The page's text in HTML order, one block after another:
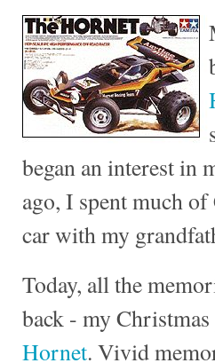
began an interest in
ago, I spent much
car with my
Today, all the
back - my
Hornet. Vivid